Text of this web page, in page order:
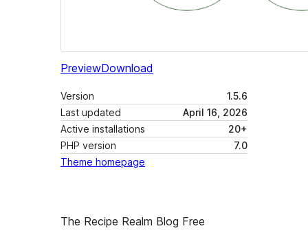
PreviewDownload
Version
1.5.6
Last updated
April 16, 2026
Active installations
20+
PHP version
7.0
Theme homepage
The Recipe Realm Blog Free